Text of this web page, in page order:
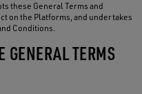
these General Terms and
on the Platforms, and undertakes
Conditions.
GENERAL TERMS